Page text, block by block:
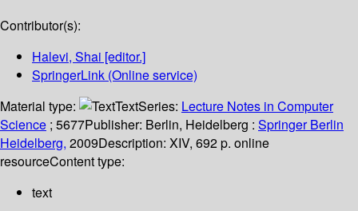
Contributor(s):
Halevi, Shai [editor.]
SpringerLink (Online service)
Material type:
TextSeries: Lecture Notes in Computer
Science ; 5677Publisher: Berlin, Heidelberg : Springer Berlin
Heidelberg, 2009Description: XIV, 692 p. online
resourceContent type:
text